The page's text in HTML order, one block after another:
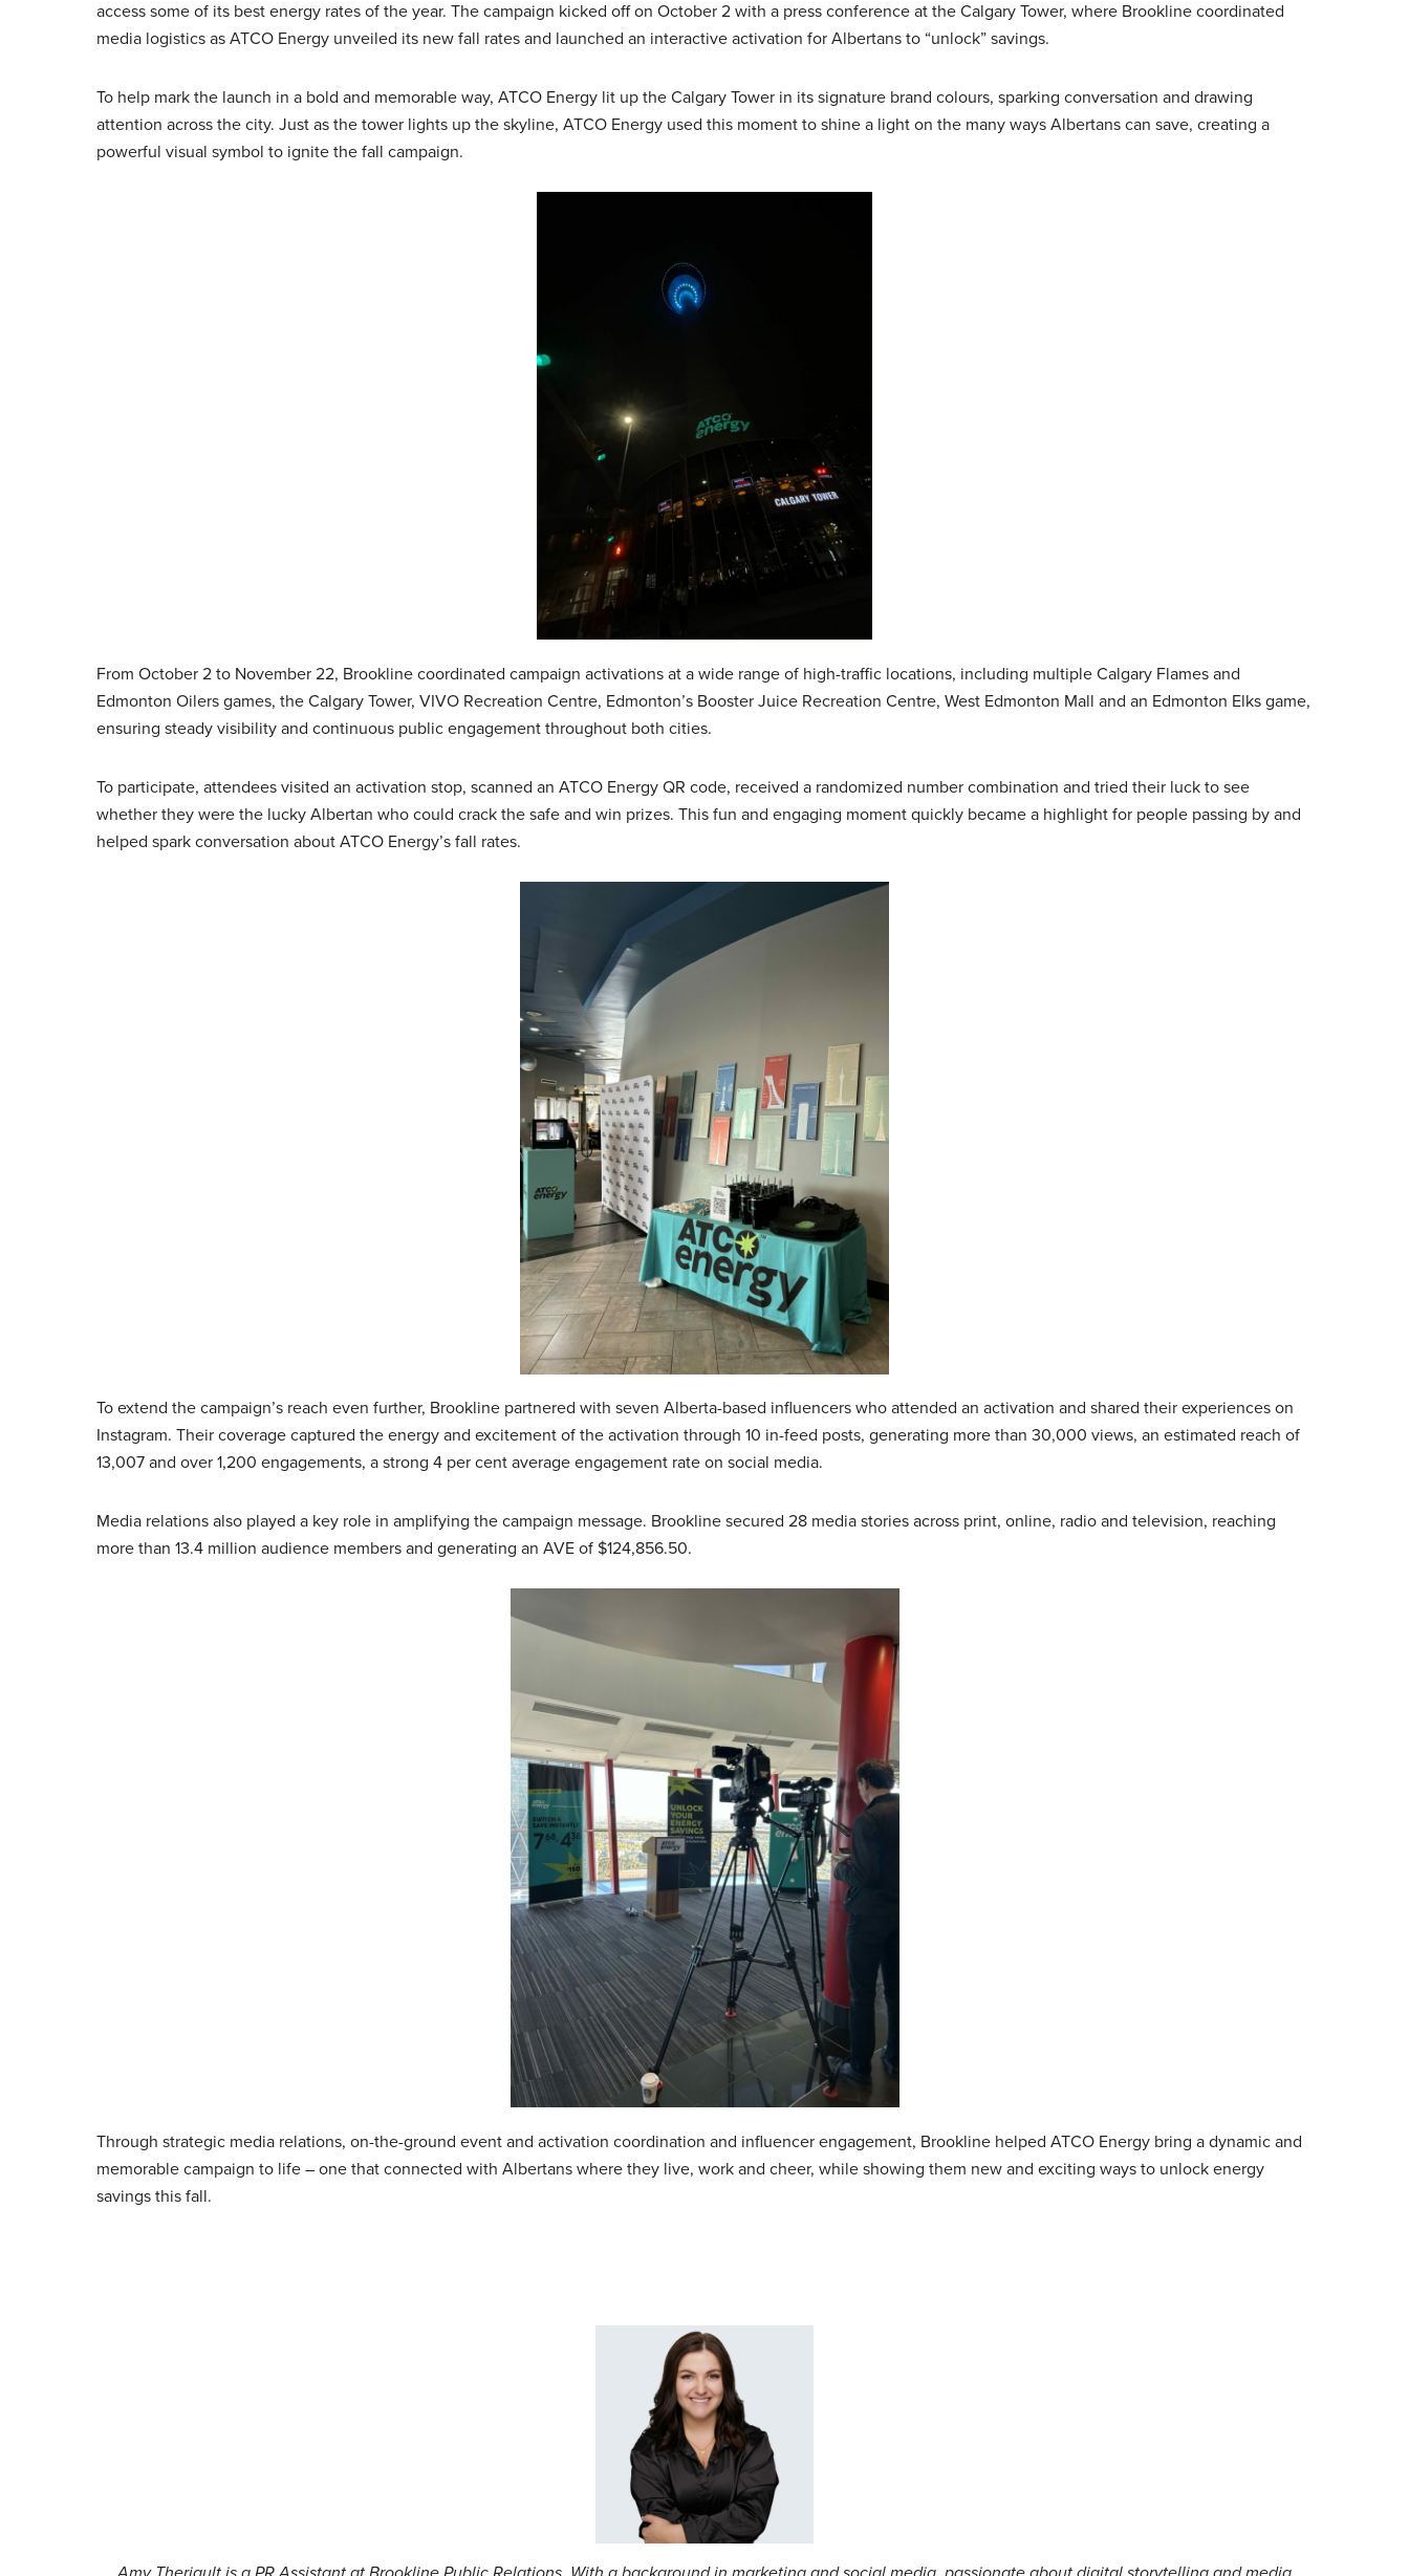
access some of its best energy rates of the year. The campaign kicked off on October 2 with a press conference at the Calgary Tower, where Brookline coordinated
media logistics as ATCO Energy unveiled its new fall rates and launched an interactive activation for Albertans to “unlock” savings.
To help mark the launch in a bold and memorable way, ATCO Energy lit up the Calgary Tower in its signature brand colours, sparking conversation and drawing
attention across the city. Just as the tower lights up the skyline, ATCO Energy used this moment to shine a light on the many ways Albertans can save, creating a
powerful visual symbol to ignite the fall campaign.
From October 2 to November 22, Brookline coordinated campaign activations at a wide range of high-traffic locations, including multiple Calgary Flames and
Edmonton Oilers games, the Calgary Tower, VIVO Recreation Centre, Edmonton’s Booster Juice Recreation Centre, West Edmonton Mall and an Edmonton Elks game,
ensuring steady visibility and continuous public engagement throughout both cities.
To participate, attendees visited an activation stop, scanned an ATCO Energy QR code, received a randomized number combination and tried their luck to see
whether they were the lucky Albertan who could crack the safe and win prizes. This fun and engaging moment quickly became a highlight for people passing by and
helped spark conversation about ATCO Energy’s fall rates.
To extend the campaign’s reach even further, Brookline partnered with seven Alberta-based influencers who attended an activation and shared their experiences on
Instagram. Their coverage captured the energy and excitement of the activation through 10 in-feed posts, generating more than 30,000 views, an estimated reach of
13,007 and over 1,200 engagements, a strong 4 per cent average engagement rate on social media.
Media relations also played a key role in amplifying the campaign message. Brookline secured 28 media stories across print, online, radio and television, reaching
more than 13.4 million audience members and generating an AVE of $124,856.50.
Through strategic media relations, on-the-ground event and activation coordination and influencer engagement, Brookline helped ATCO Energy bring a dynamic and
memorable campaign to life – one that connected with Albertans where they live, work and cheer, while showing them new and exciting ways to unlock energy
savings this fall.